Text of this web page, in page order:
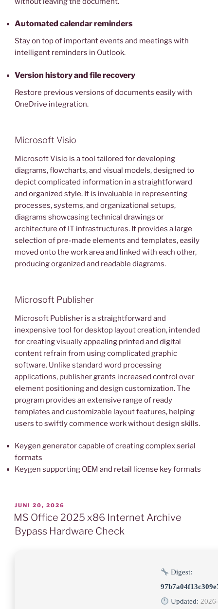
Automated calendar reminders
Stay on top of important events and meetings with
intelligent reminders in Outlook.
Version history and file recovery
Restore previous versions of documents easily with
OneDrive integration.
Microsoft Visio
Microsoft Visio is a tool tailored for developing
diagrams, flowcharts, and visual models, designed to
depict complicated information in a straightforward
and organized style. It is invaluable in representing
processes, systems, and organizational setups,
diagrams showcasing technical drawings or
architecture of IT infrastructures. It provides a large
selection of pre-made elements and templates, easily
moved onto the work area and linked with each other,
producing organized and readable diagrams.
Microsoft Publisher
Microsoft Publisher is a straightforward and
inexpensive tool for desktop layout creation, intended
for creating visually appealing printed and digital
content refrain from using complicated graphic
software. Unlike standard word processing
applications, publisher grants increased control over
element positioning and design customization. The
program provides an extensive range of ready
templates and customizable layout features, helping
users to swiftly commence work without design skills.
Keygen generator capable of creating complex serial
formats
Keygen supporting OEM and retail license key formats
VERÖFFENTLICHT
AM
JUNI 20, 2026
MS Office 2025 x86 Internet Archive
Bypass Hardware Check
Digest:
Updated: